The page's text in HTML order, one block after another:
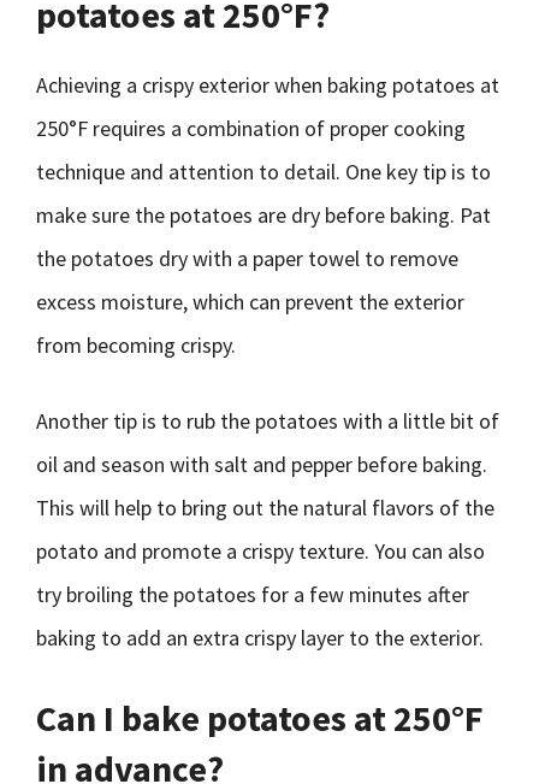
potatoes at 250°F?
Achieving a crispy exterior when baking potatoes at
250°F requires a combination of proper cooking
technique and attention to detail. One key tip is to
make sure the potatoes are dry before baking. Pat
the potatoes dry with a paper towel to remove
excess moisture, which can prevent the exterior
from becoming crispy.
Another tip is to rub the potatoes with a little bit of
oil and season with salt and pepper before baking.
This will help to bring out the natural flavors of the
potato and promote a crispy texture. You can also
try broiling the potatoes for a few minutes after
baking to add an extra crispy layer to the exterior.
Can I bake potatoes at 250°F
in advance?